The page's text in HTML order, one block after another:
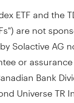
ETF and the
are not
Solactive AG
or
Bank
Universe TR